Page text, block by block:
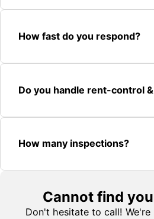
How fast do you respond?
Do you handle rent-control
How many inspections?
Cannot find
Don't hesitate to call!